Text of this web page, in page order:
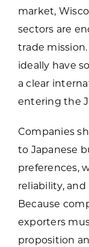
market,
sectors are
trade
ideally have
a clear
entering the
Companies
to Japanese
preferences,
reliability,
Because
exporters
proposition